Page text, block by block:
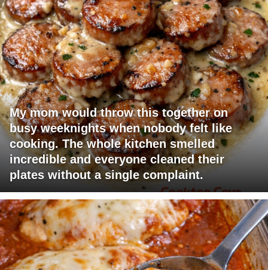
My mom would throw this together on
busy weeknights when nobody felt like
cooking. The whole kitchen smelled
incredible and everyone cleaned their
plates without a single complaint.